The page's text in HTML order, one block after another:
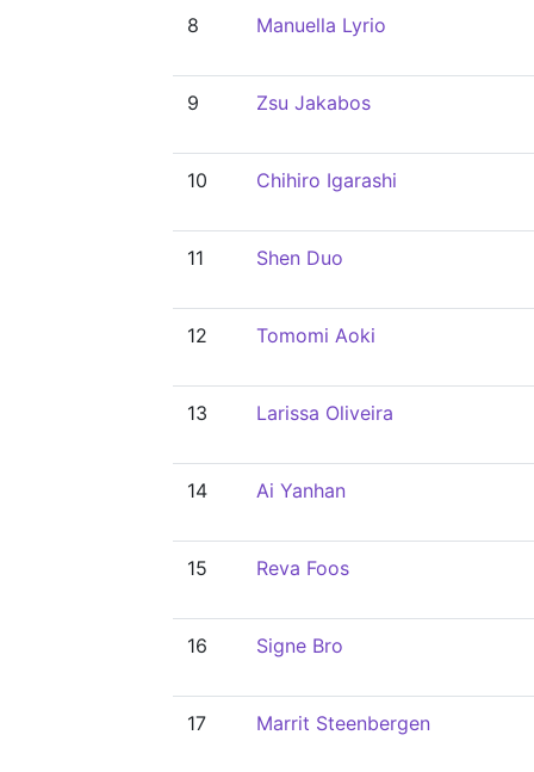
8 Manuella Lyrio
9 Zsu Jakabos
10 Chihiro Igarashi
11 Shen Duo
12 Tomomi Aoki
13 Larissa Oliveira
14 Ai Yanhan
15 Reva Foos
16 Signe Bro
17 Marrit Steenbergen